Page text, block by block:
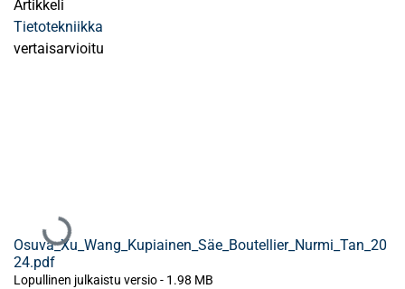
Artikkeli
Tietotekniikka
vertaisarvioitu
Ladataan...
Osuva_Xu_Wang_Kupiainen_Säe_Boutellier_Nurmi_Tan_20
24.pdf
Lopullinen julkaistu versio- 1.98 MB